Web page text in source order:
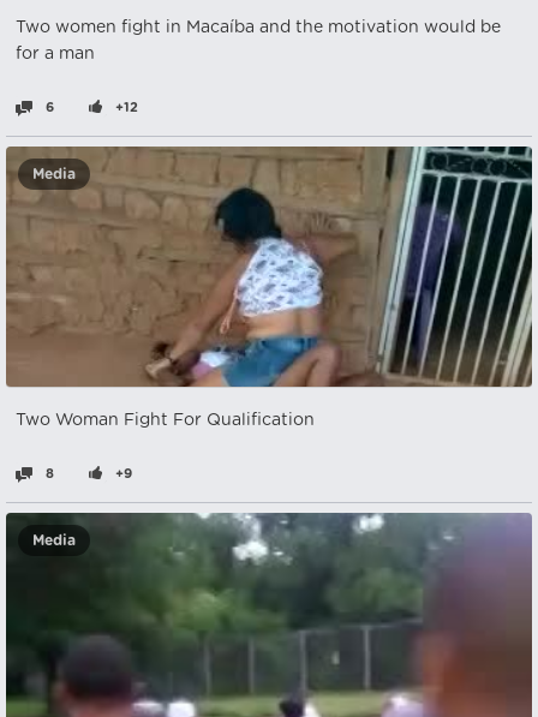
Two women fight in Macaíba and the motivation would be
for a man
6 +12
Media
Two Woman Fight For Qualification
8 +9
Media